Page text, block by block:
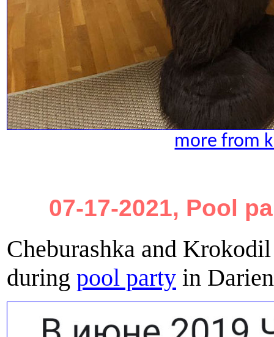
more from
07-17-2021, Pool
Cheburashka and
during pool party in